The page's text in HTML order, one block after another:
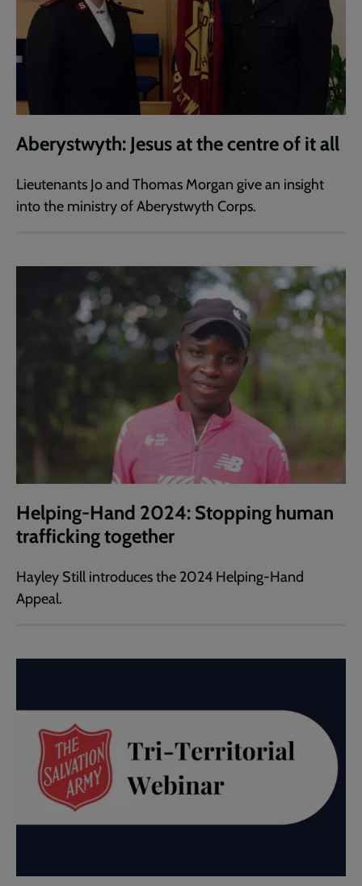
Aberystwyth: Jesus at the centre of it all
Lieutenants Jo and Thomas Morgan give an insight
into the ministry of Aberystwyth Corps.
Helping-Hand 2024: Stopping human
trafficking together
Hayley Still introduces the 2024 Helping-Hand
Appeal.